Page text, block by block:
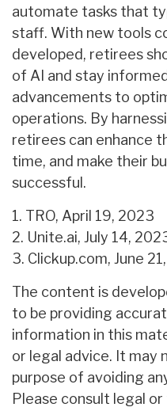
automate tasks that
staff. With new tools
developed, retirees
of AI and stay
advancements to
operations. By
retirees can enhance
time, and make their
successful.
1. TRO, April 19, 2023
2. Unite.ai, July 14,
3. Clickup.com, June
The content is
to be providing
information in this
or legal advice. It may
purpose of avoiding
Please consult legal